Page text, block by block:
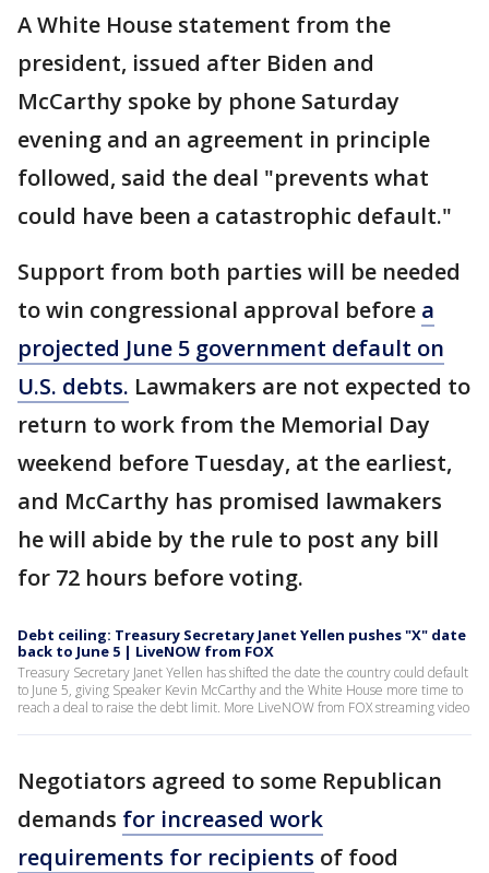
A White House statement from the
president, issued after Biden and
McCarthy spoke by phone Saturday
evening and an agreement in principle
followed, said the deal "prevents what
could have been a catastrophic default."
Support from both parties will be needed
to win congressional approval before a
projected June 5 government default on
U.S. debts. Lawmakers are not expected to
return to work from the Memorial Day
weekend before Tuesday, at the earliest,
and McCarthy has promised lawmakers
he will abide by the rule to post any bill
for 72 hours before voting.
Debt ceiling: Treasury Secretary Janet Yellen pushes "X" date
back to June 5 | LiveNOW from FOX
Treasury Secretary Janet Yellen has shifted the date the country could default
to June 5, giving Speaker Kevin McCarthy and the White House more time to
reach a deal to raise the debt limit. More LiveNOW from FOX streaming video
Negotiators agreed to some Republican
demands for increased work
requirements for recipients of food